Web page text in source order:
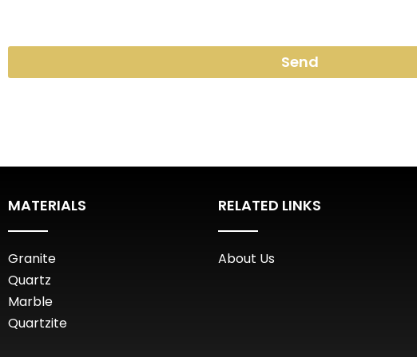
Send
MATERIALS
Granite
Quartz
Marble
Quartzite
RELATED LINKS
About Us